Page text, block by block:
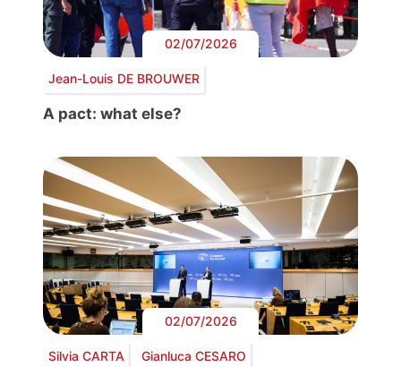
02/07/2026
Jean-Louis DE BROUWER
A pact: what else?
02/07/2026
Silvia CARTA Gianluca CESARO